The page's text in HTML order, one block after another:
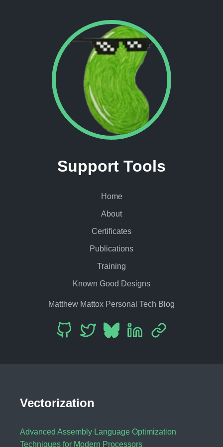
Support Tools
Home
About
Certificates
Publications
Training
Known Good Designs
Matthew Mattox Personal Tech Blog
Vectorization
Advanced Assembly Language Optimization
Techniques for Modern Processors